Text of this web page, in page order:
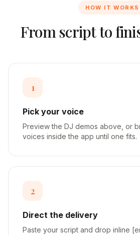
HOW IT WORKS
From script to
1
Pick your voice
Preview the DJ demos above, or
voices inside the app until one fits.
2
Direct the delivery
Paste your script and drop inline